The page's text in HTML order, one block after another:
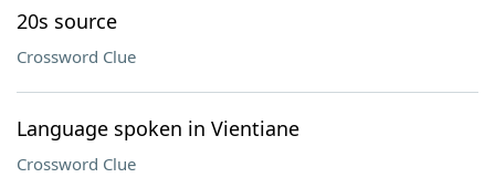
20s source
Crossword Clue
Language spoken in Vientiane
Crossword Clue